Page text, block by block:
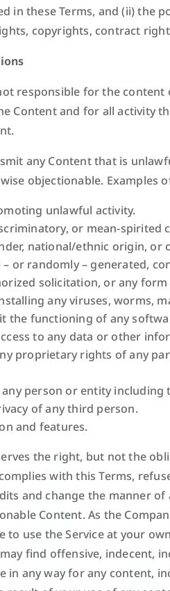
in these Terms, and (ii) the
copyrights, contract
responsible for the content
Content and for all activity
any Content that is
objectionable.
unlawful activity.
or mean-spirited
national/ethnic origin, or
– or randomly – generated,
solicitation, or any
any viruses, worms,
the functioning of any
to any data or other
proprietary rights of any
person or entity including
of any third person.
and features.
the right, but not the
with this Terms,
and change the manner of
Content. As the
to use the Service at your
find offensive, indecent,
in any way for any content,